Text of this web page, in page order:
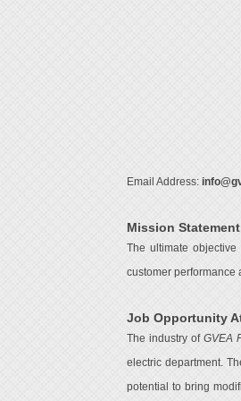
Email Address:
Mission
The ultimate
customer performance
Job Opportunity
The industry ofGVEA
electric department.
potential to bring